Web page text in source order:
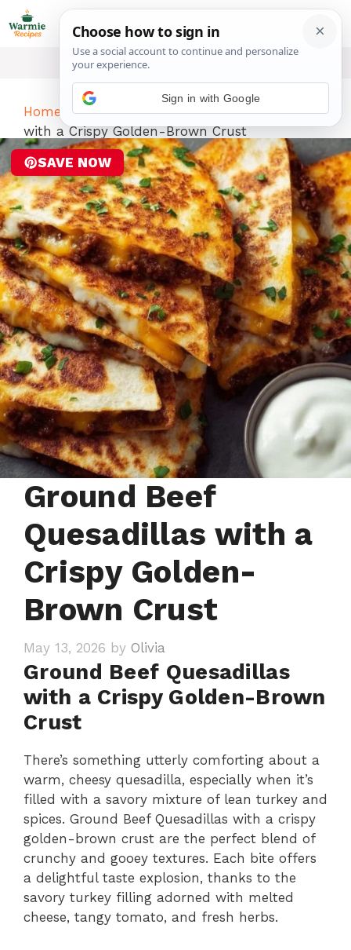
Skip
to
Home -Dinner-Ground Beef Quesadillas
with a Crispy Golden-Brown Crust
SAVE NOW
Ground Beef
Quesadillas with a
Crispy Golden-
Brown Crust
May 13, 2026 by Olivia
Ground Beef Quesadillas
with a Crispy Golden-Brown
Crust
There’s something utterly comforting about a
warm, cheesy quesadilla, especially when it’s
filled with a savory mixture of lean turkey and
spices. Ground Beef Quesadillas with a crispy
golden-brown crust are the perfect blend of
crunchy and gooey textures. Each bite offers
a delightful taste explosion, thanks to the
savory turkey filling adorned with melted
cheese, tangy tomato, and fresh herbs.
Sign in with Google